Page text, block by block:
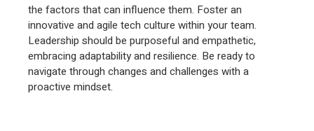
the factors that can influence them. Foster an
innovative and agile tech culture within your team.
Leadership should be purposeful and empathetic,
embracing adaptability and resilience. Be ready to
navigate through changes and challenges with a
proactive mindset.